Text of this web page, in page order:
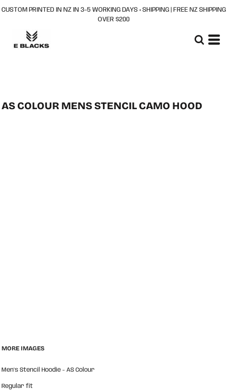
CUSTOM PRINTED IN NZ IN 3–5 WORKING DAYS + SHIPPING | FREE NZ SHIPPING
OVER $200
AS COLOUR MENS STENCIL CAMO HOOD
MORE IMAGES
Men's Stencil Hoodie - AS Colour
Regular fit